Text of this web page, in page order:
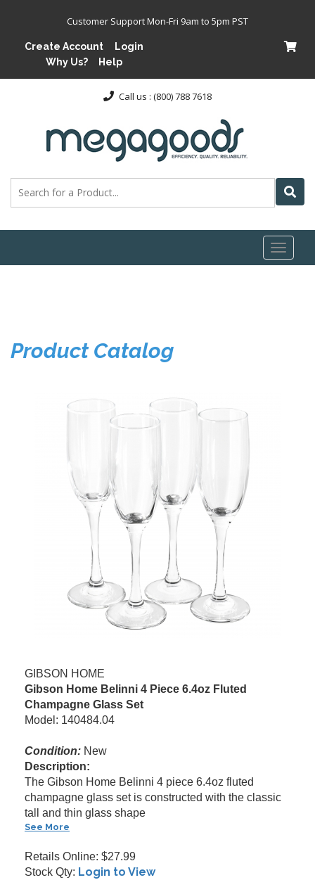
Customer Support Mon-Fri 9am to 5pm PST
Create Account
Login
Why Us?
Help
Call us : (800) 788 7618
Toggle
Product Catalog
GIBSON HOME
Gibson Home Belinni 4 Piece 6.4oz Fluted
Champagne Glass Set
Model: 140484.04
Condition: New
Description:
The Gibson Home Belinni 4 piece 6.4oz fluted
champagne glass set is constructed with the classic
tall and thin glass shape
See More
Retails Online: $27.99
Stock Qty: Login to View